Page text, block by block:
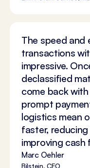
The speed and
transactions
impressive.
declassified
come back
prompt
logistics mean
faster,
improving cash
Marc Oehler
Bilstein, CEO